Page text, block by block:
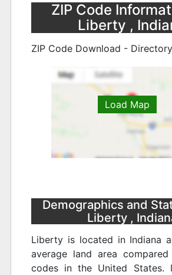
ZIP Code
Liberty ,
ZIP Code Download -
Load Map
Demographics and
Liberty ,
Liberty is located in Indiana
average land area
codes in the United States.